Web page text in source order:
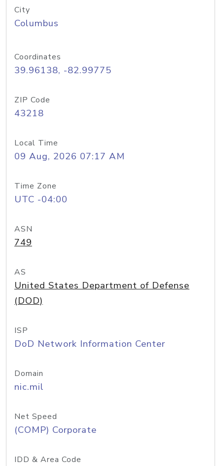
City
Columbus
Coordinates
39.96138, -82.99775
ZIP Code
43218
Local Time
09 Aug, 2026 07:17 AM
Time Zone
UTC -04:00
ASN
749
AS
United States Department of Defense
(DOD)
ISP
DoD Network Information Center
Domain
nic.mil
Net Speed
(COMP) Corporate
IDD & Area Code